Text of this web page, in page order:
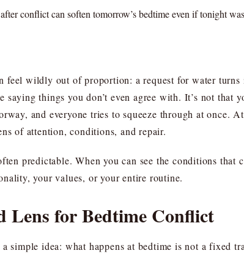
conflict can soften tomorrow’s bedtime even if tonight
feel wildly out of proportion: a request for water
saying things you don’t even agree with. It’s not that
and everyone tries to squeeze through at
of attention, conditions, and repair.
predictable. When you can see the conditions
your values, or your entire routine.
Lens for Bedtime Conflict
simple idea: what happens at bedtime is not a fixed